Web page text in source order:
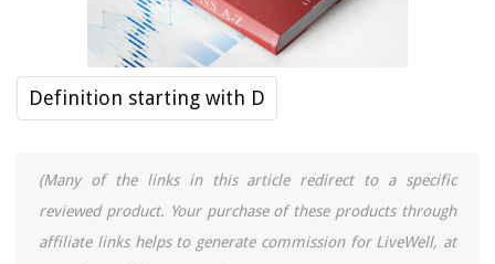
Definition starting with D
(Many of the links in this article redirect to a specific
reviewed product. Your purchase of these products through
affiliate links helps to generate commission for LiveWell, at